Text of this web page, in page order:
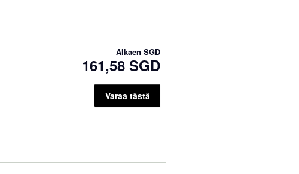
Alkaen SGD
161,58 SGD
Varaa tästä